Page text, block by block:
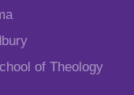
of Theology